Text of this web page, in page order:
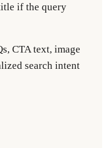
if the query
CTA text, image
search intent